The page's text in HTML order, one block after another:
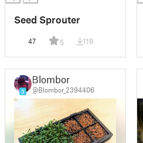
Seed Sprouter
47 5 119
3
Blombor
@Blombor_2394406